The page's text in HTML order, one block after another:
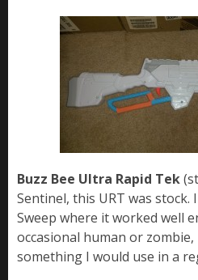
Buzz Bee Ultra Rapid Tek
Sentinel, this URT was stock.
Sweep where it worked well
occasional human or
something I would use in a